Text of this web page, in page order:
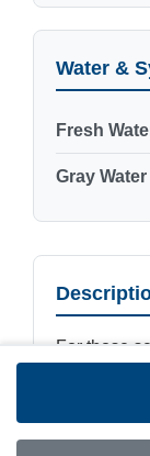
Water &
Fresh
Gray
For those
presents a
first-time